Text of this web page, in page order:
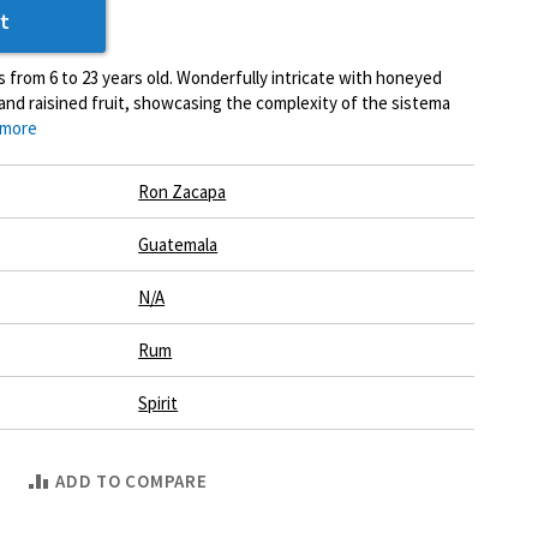
from 6 to 23 years old. Wonderfully intricate with honeyed
raisined fruit, showcasing the complexity of the sistema
Ron Zacapa
Guatemala
N/A
Rum
Spirit
ADD TO COMPARE